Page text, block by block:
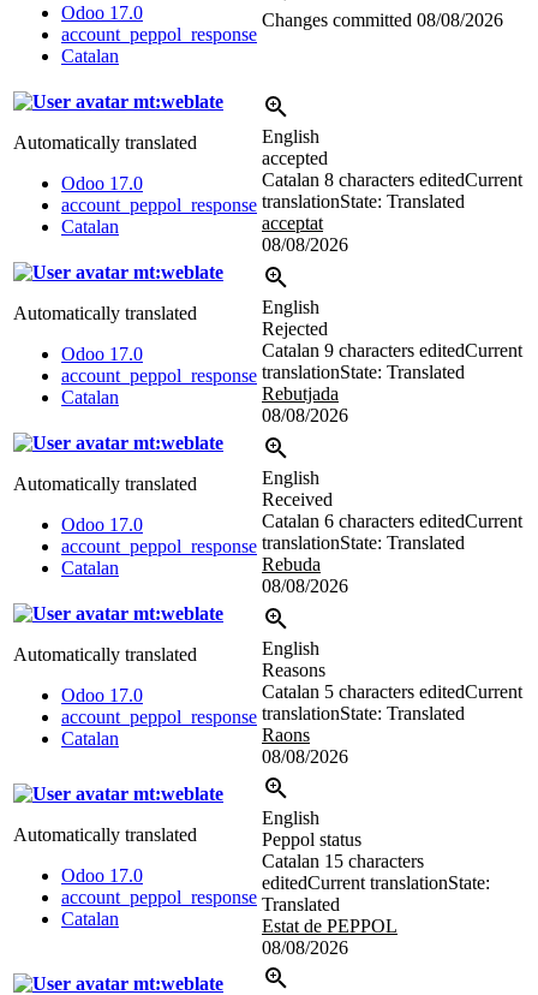
Odoo 17.0
account_peppol_response
Catalan
Changes committed 08/08/2026
mt:weblate
Automatically translated
Odoo 17.0
account_peppol_response
Catalan
English
accepted
Catalan 8 characters editedCurrent
translationState: Translated
acceptat
08/08/2026
mt:weblate
Automatically translated
Odoo 17.0
account_peppol_response
Catalan
English
Rejected
Catalan 9 characters editedCurrent
translationState: Translated
Rebutjada
08/08/2026
mt:weblate
Automatically translated
Odoo 17.0
account_peppol_response
Catalan
English
Received
Catalan 6 characters editedCurrent
translationState: Translated
Rebuda
08/08/2026
mt:weblate
Automatically translated
Odoo 17.0
account_peppol_response
Catalan
English
Reasons
Catalan 5 characters editedCurrent
translationState: Translated
Raons
08/08/2026
mt:weblate
Automatically translated
Odoo 17.0
account_peppol_response
Catalan
English
Peppol status
Catalan 15 characters
editedCurrent translationState:
Translated
Estat de PEPPOL
08/08/2026
mt:weblate